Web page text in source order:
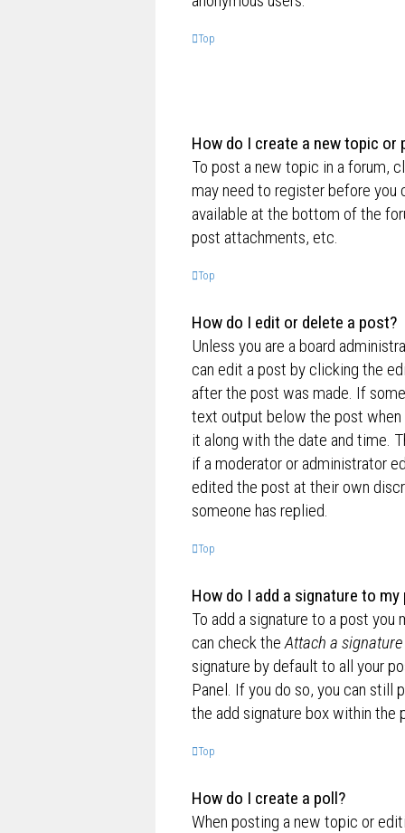
Top
How do I create a new topic or
To post a new topic in a forum,
may need to register before you
available at the bottom of the
post attachments, etc.
Top
How do I edit or delete a post?
Unless you are a board
can edit a post by clicking the
after the post was made. If
text output below the post
it along with the date and time.
if a moderator or administrator
edited the post at their own
someone has replied.
Top
How do I add a signature to my
To add a signature to a post
can check theAttach a signature
signature by default to all your
Panel. If you do so, you can still
the add signature box within the
Top
How do I create a poll?
When posting a new topic or